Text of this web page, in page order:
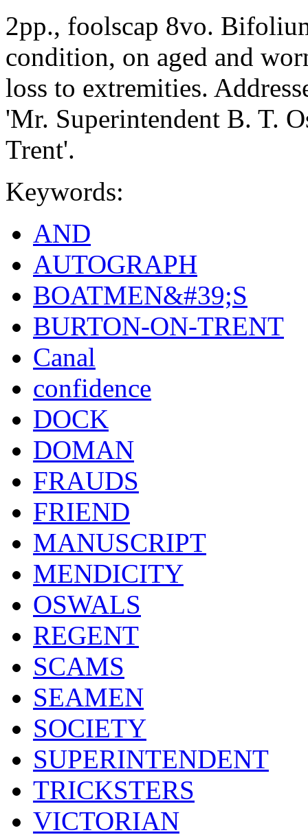
2pp., foolscap 8vo.
condition, on aged and
loss to extremities.
'Mr. Superintendent B. T.
Trent'.
Keywords:
AND
AUTOGRAPH
BOATMEN&#39;S
BURTON-ON-TRENT
Canal
confidence
DOCK
DOMAN
FRAUDS
FRIEND
MANUSCRIPT
MENDICITY
OSWALS
REGENT
SCAMS
SEAMEN
SOCIETY
SUPERINTENDENT
TRICKSTERS
VICTORIAN